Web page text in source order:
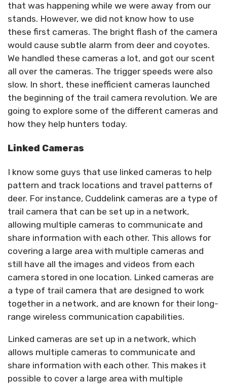
that was happening while we were away from our
stands. However, we did not know how to use
these first cameras. The bright flash of the camera
would cause subtle alarm from deer and coyotes.
We handled these cameras a lot, and got our scent
all over the cameras. The trigger speeds were also
slow. In short, these inefficient cameras launched
the beginning of the trail camera revolution. We are
going to explore some of the different cameras and
how they help hunters today.
Linked Cameras
I know some guys that use linked cameras to help
pattern and track locations and travel patterns of
deer. For instance, Cuddelink cameras are a type of
trail camera that can be set up in a network,
allowing multiple cameras to communicate and
share information with each other. This allows for
covering a large area with multiple cameras and
still have all the images and videos from each
camera stored in one location. Linked cameras are
a type of trail camera that are designed to work
together in a network, and are known for their long-
range wireless communication capabilities.
Linked cameras are set up in a network, which
allows multiple cameras to communicate and
share information with each other. This makes it
possible to cover a large area with multiple